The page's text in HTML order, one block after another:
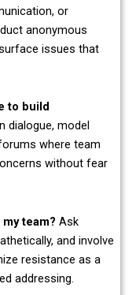
or
anonymous
issues that
to build
dialogue, model
where team
without fear
team? Ask
and involve
resistance as a
addressing.